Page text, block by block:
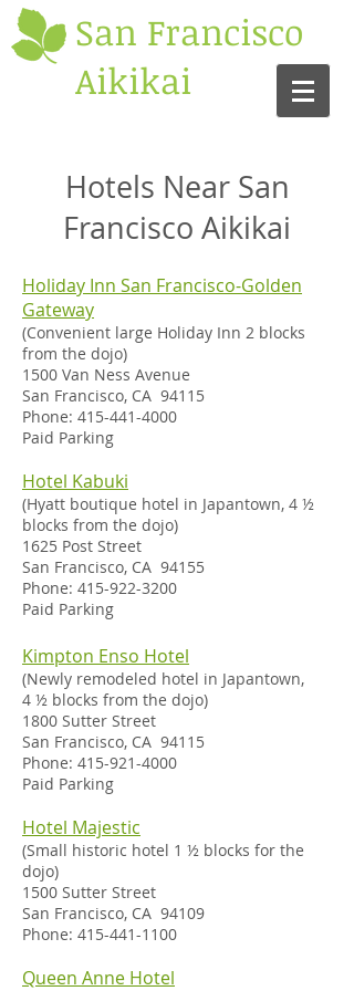
San Francisco
Aikikai
Hotels Near San
Francisco Aikikai
Holiday Inn San Francisco-Golden
Gateway
(Convenient large Holiday Inn 2 blocks
from the dojo)
1500 Van Ness Avenue
San Francisco, CA 94115
Phone: 415-441-4000
Paid Parking
Hotel Kabuki
(Hyatt boutique hotel in Japantown, 4 ½
blocks from the dojo)
1625 Post Street
San Francisco, CA 94155
Phone: 415-922-3200
Paid Parking
Kimpton Enso Hotel
(Newly remodeled hotel in Japantown,
4 ½ blocks from the dojo)
1800 Sutter Street
San Francisco, CA 94115
Phone: 415-921-4000
Paid Parking
Hotel Majestic
(Small historic hotel 1 ½ blocks for the
dojo)
1500 Sutter Street
San Francisco, CA 94109
Phone: 415-441-1100
Queen Anne Hotel